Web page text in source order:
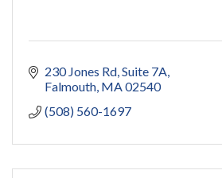
230 Jones Rd Suite 7A
Falmouth MA 02540
(508) 560-1697